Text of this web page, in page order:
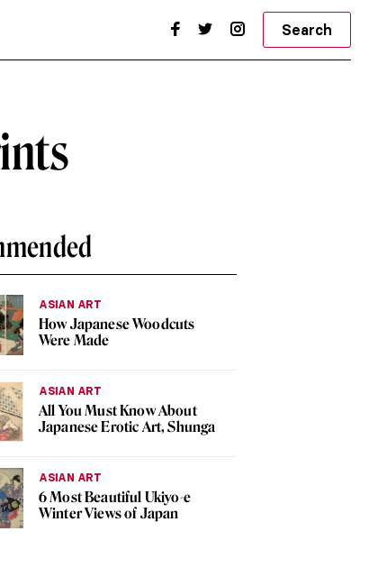
Search
ASIAN ART
How Japanese Woodcuts
Were Made
ASIAN ART
All You Must Know About
Japanese Erotic Art, Shunga
ASIAN ART
6 Most Beautiful Ukiyo-e
Winter Views of Japan